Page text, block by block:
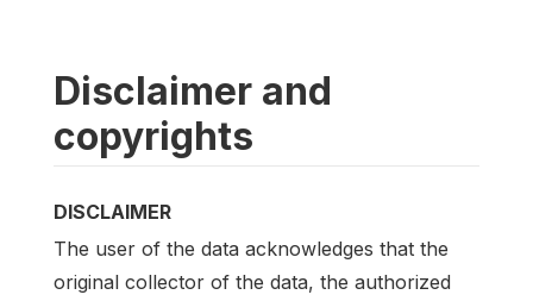
Disclaimer and
copyrights
DISCLAIMER
The user of the data acknowledges that the
original collector of the data, the authorized